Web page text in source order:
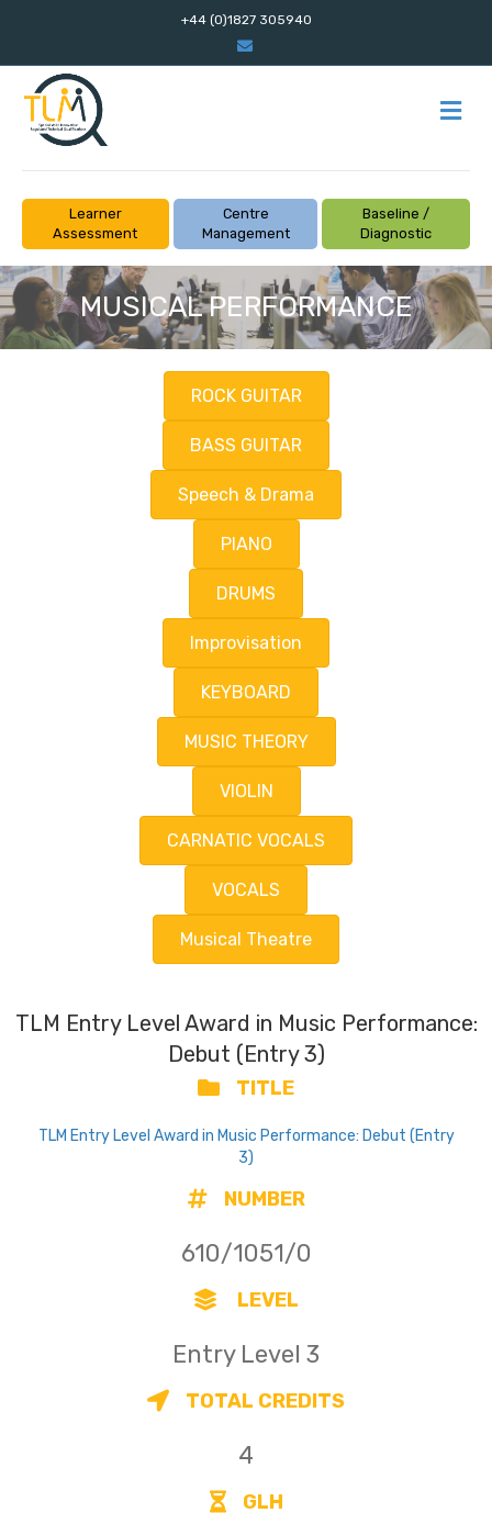
+44 (0)1827 305940
Email
Learner
Assessment
Centre
Management
Baseline /
Diagnostic
MUSICAL PERFORMANCE
ROCK GUITAR
BASS GUITAR
Speech & Drama
PIANO
DRUMS
Improvisation
KEYBOARD
MUSIC THEORY
VIOLIN
CARNATIC VOCALS
VOCALS
Musical Theatre
TLM Entry Level Award in Music Performance:
Debut (Entry 3)
TITLE
TLM Entry Level Award in Music Performance: Debut (Entry
3)
NUMBER
610/1051/0
LEVEL
Entry Level 3
TOTAL CREDITS
4
GLH